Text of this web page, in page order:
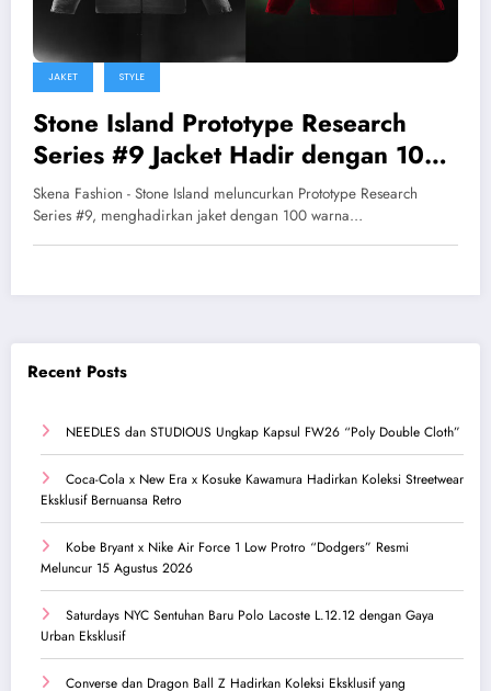
JAKET STYLE
Stone Island Prototype Research
Series #9 Jacket Hadir dengan 100
Warna Reversible
Skena Fashion - Stone Island meluncurkan Prototype Research
Series #9, menghadirkan jaket dengan 100 warna…
Recent Posts
NEEDLES dan STUDIOUS Ungkap Kapsul FW26 “Poly Double Cloth”
Coca-Cola x New Era x Kosuke Kawamura Hadirkan Koleksi Streetwear
Eksklusif Bernuansa Retro
Kobe Bryant x Nike Air Force 1 Low Protro “Dodgers” Resmi
Meluncur 15 Agustus 2026
Saturdays NYC Sentuhan Baru Polo Lacoste L.12.12 dengan Gaya
Urban Eksklusif
Converse dan Dragon Ball Z Hadirkan Koleksi Eksklusif yang